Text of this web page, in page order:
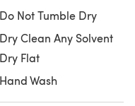
Do Not Tumble Dry
Dry Clean Any Solvent
Dry Flat
Hand Wash